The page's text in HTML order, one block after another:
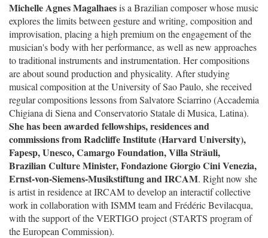
Michelle Agnes Magalhaesis a Brazilian composer whose music
explores the limits between gesture and writing, composition and
improvisation, placing a high premium on the engagement of the
musician's body with her performance, as well as new approaches
to traditional instruments and instrumentation. Her compositions
are about sound production and physicality. After studying
musical composition at the University of Sao Paulo, she received
regular compositions lessons from Salvatore Sciarrino (Accademia
Chigiana di Siena and Conservatorio Statale di Musica, Latina).
She has been awarded fellowships, residences and
commissions from Radcliffe Institute (Harvard University),
Fapesp, Unesco, Camargo Foundation, Villa Sträuli,
Brazilian Culture Minister, Fondazione Giorgio Cini Venezia,
Ernst-von-Siemens-Musikstiftung and IRCAM. Right now she
is artist in residence at IRCAM to develop an interactif collective
work in collaboration with ISMM team and Frédéric Bevilacqua,
with the support of the VERTIGO project (STARTS program of
the European Commission).